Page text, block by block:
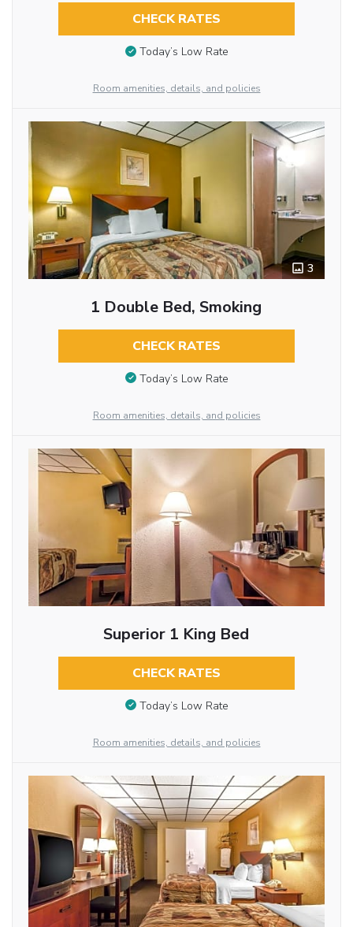
CHECK RATES
Today’s Low Rate
Room amenities, details, and policies
3
1 Double Bed, Smoking
CHECK RATES
Today’s Low Rate
Room amenities, details, and policies
Superior 1 King Bed
CHECK RATES
Today’s Low Rate
Room amenities, details, and policies